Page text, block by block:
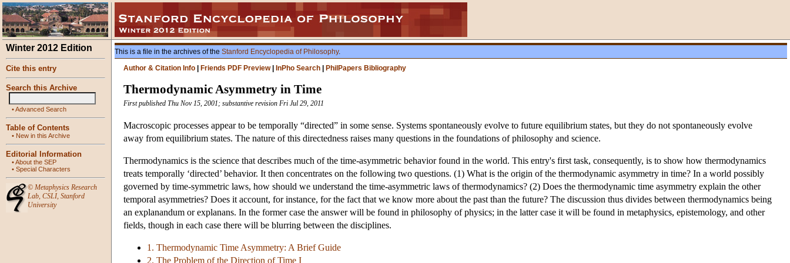
Winter 2012 Edition
Cite this entry
Search this Archive
•Advanced Search
Table of Contents
• New in this Archive
Editorial Information
•About the SEP
• Special Characters
© Metaphysics Research
Lab, CSLI, Stanford
University
This is a file in the archives of the Stanford Encyclopedia of Philosophy.
Author & Citation Info
Friends PDF Preview| InPho Search PhilPapers Bibliography
Thermodynamic Asymmetry in Time
First published Thu Nov 15, 2001; substantive revision Fri Jul 29, 2011
Macroscopic processes appear to be temporally “directed” in some sense. Systems spontaneously evolve to future equilibrium states, but they do not spontaneously evolve
away from equilibrium states. The nature of this directedness raises many questions in the foundations of philosophy and science.
Thermodynamics is the science that describes much of the time-asymmetric behavior found in the world. This entry's first task, consequently, is to show how thermodynamics
treats temporally ‘directed’ behavior. It then concentrates on the following two questions. (1) What is the origin of the thermodynamic asymmetry in time? In a world possibly
governed by time-symmetric laws, how should we understand the time-asymmetric laws of thermodynamics? (2) Does the thermodynamic time asymmetry explain the other
temporal asymmetries? Does it account, for instance, for the fact that we know more about the past than the future? The discussion thus divides between thermodynamics being
an explanandum or explanans. In the former case the answer will be found in philosophy of physics; in the latter case it will be found in metaphysics, epistemology, and other
fields, though in each case there will be blurring between the disciplines.
1. Thermodynamic Time Asymmetry: A Brief Guide
2. The Problem of the Direction of Time I